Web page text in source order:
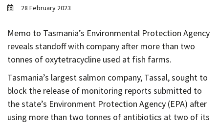
Informing
Connecting
Ambassador
28 February 2023
Memo to Tasmania’s Environmental Protection Agency
reveals standoff with company after more than two
tonnes of oxytetracycline used at fish farms.
Tasmania’s largest salmon company, Tassal, sought to
block the release of monitoring reports submitted to
the state’s Environment Protection Agency (EPA) after
using more than two tonnes of antibiotics at two of its